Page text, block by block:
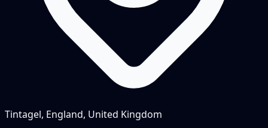
Tintagel, England, United Kingdom